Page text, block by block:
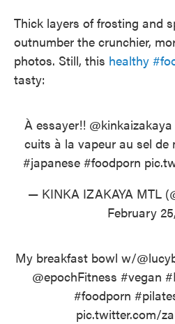
Thick layers of frosting and
outnumber the crunchier,
photos. Still, this healthy
tasty:
À essayer!! @kinkaizakaya
cuits à la vapeur au sel de
#japanese #foodporn
— KINKA IZAKAYA MTL
February
My breakfast bowl w/
@epochFitness #vegan
#foodporn
pic.twitter.com/